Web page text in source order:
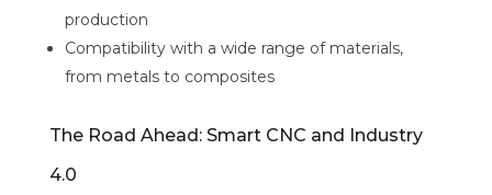
production
Compatibility with a wide range of materials,
from metals to composites
The Road Ahead: Smart CNC and Industry
4.0